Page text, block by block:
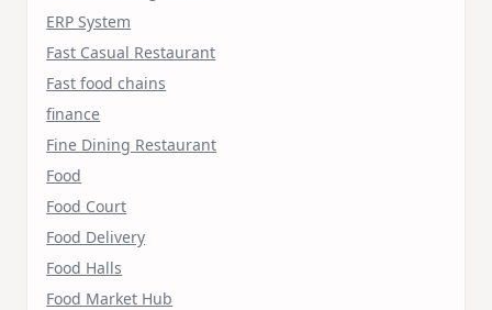
ERP System
Fast Casual Restaurant
Fast food chains
finance
Fine Dining Restaurant
Food
Food Court
Food Delivery
Food Halls
Food Market Hub